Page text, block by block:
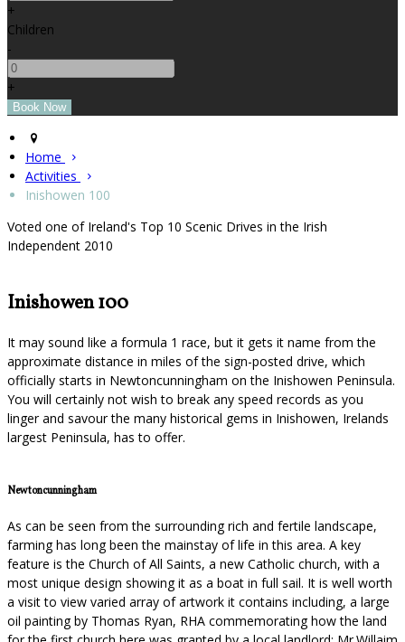
+
Children
-
+
Home
Activities
Inishowen 100
Voted one of Ireland's Top 10 Scenic Drives in the Irish
Independent 2010
Inishowen 100
It may sound like a formula 1 race, but it gets it name from the
approximate distance in miles of the sign-posted drive, which
officially starts in Newtoncunningham on the Inishowen Peninsula.
You will certainly not wish to break any speed records as you
linger and savour the many historical gems in Inishowen, Irelands
largest Peninsula, has to offer.
Newtoncunningham
As can be seen from the surrounding rich and fertile landscape,
farming has long been the mainstay of life in this area. A key
feature is the Church of All Saints, a new Catholic church, with a
most unique design showing it as a boat in full sail. It is well worth
a visit to view varied array of artwork it contains including, a large
oil painting by Thomas Ryan, RHA commemorating how the land